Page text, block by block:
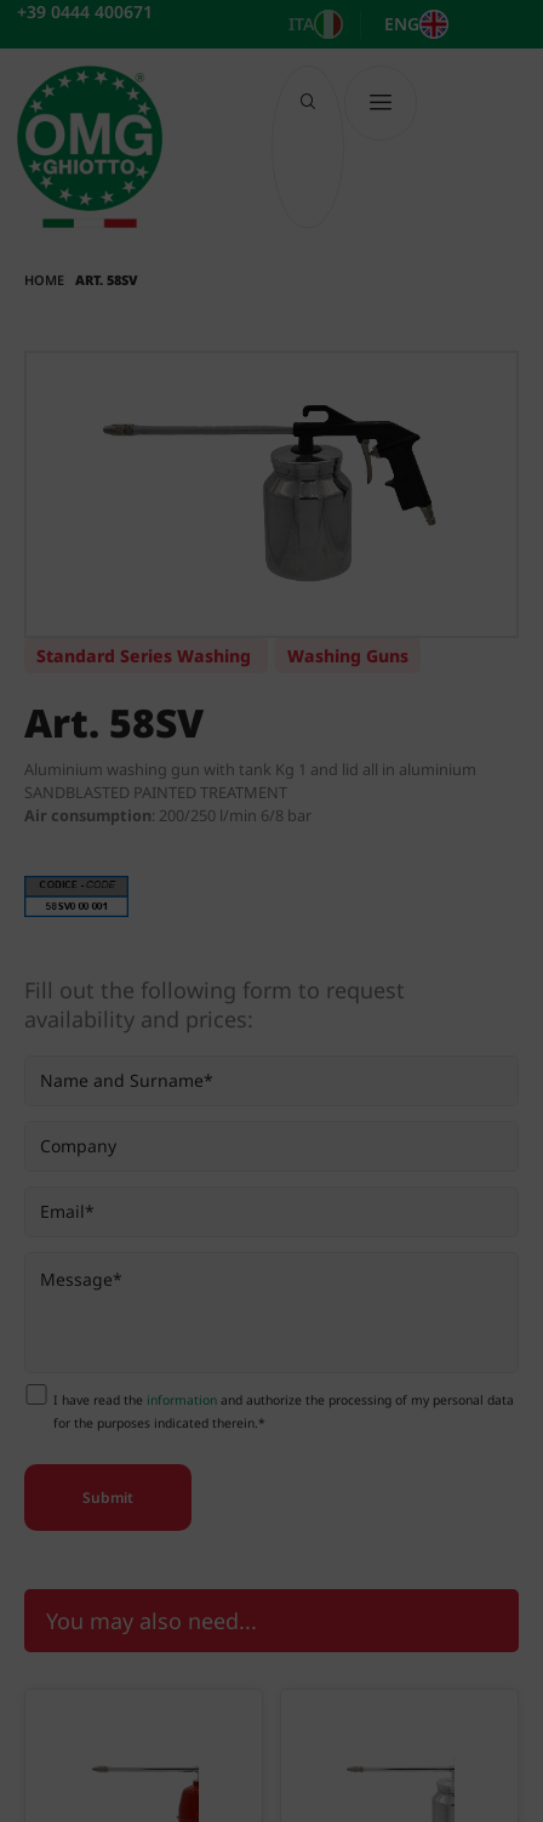
Skip
content
+39 0444 400671
ITA ENG
HOME ART. 58SV
Standard Series Washing Washing Guns
Art. 58SV
Aluminium washing gun with tank Kg 1 and lid all in aluminium
SANDBLASTED PAINTED TREATMENT
Air consumption: 200/250 l/min 6/8 bar
Fill out the following form to request
availability and prices:
I have read the informationand authorize the processing of my personal data
for the purposes indicated therein.*
You may also need...